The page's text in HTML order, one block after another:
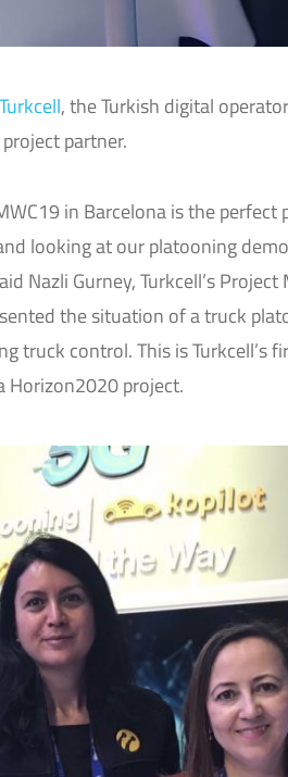
Turkcell, the Turkish digital
partner.
in Barcelona is the perfect
looking at our platooning
Nazli Gurney, Turkcell’s Project
the situation of a truck
truck control. This is Turkcell’s
Horizon2020 project.